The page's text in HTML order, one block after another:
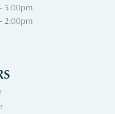
5:00pm
2:00pm